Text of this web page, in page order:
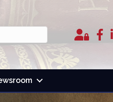
Member